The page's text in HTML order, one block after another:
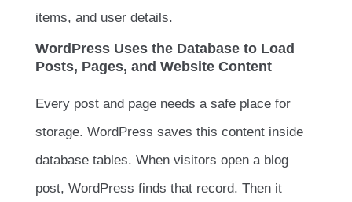
items, and user details.
WordPress Uses the Database to Load
Posts, Pages, and Website Content
Every post and page needs a safe place for
storage. WordPress saves this content inside
database tables. When visitors open a blog
post, WordPress finds that record. Then it